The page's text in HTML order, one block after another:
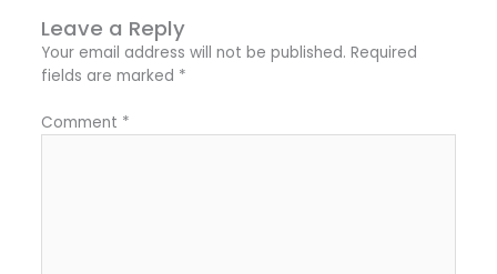
Leave a Reply
Your email address will not be published. Required
fields are marked *
Comment *